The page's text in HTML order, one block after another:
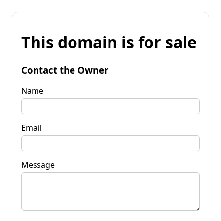
This domain is for sale
Contact the Owner
Name
Email
Message